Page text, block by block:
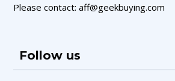
Please contact: aff@geekbuying.com
Follow us